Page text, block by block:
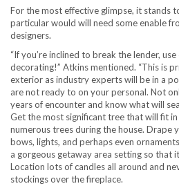
For the most effective glimpse, it stands
particular would will need some enable
designers.
“If you’re inclined to break the lender,
decorating!” Atkins mentioned. “This is
exterior as industry experts will be in a
are not ready to on your personal. Not
years of encounter and know what will
Get the most significant tree that will fit
numerous trees during the house. Drape
bows, lights, and perhaps even
a gorgeous getaway area setting so that
Location lots of candles all around and
stockings over the fireplace.